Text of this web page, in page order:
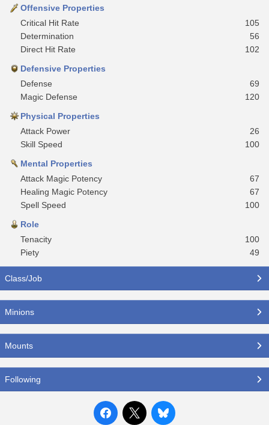
Offensive Properties
Critical Hit Rate
105
Determination
56
Direct Hit Rate
102
Defensive Properties
Defense
69
Magic Defense
120
Physical Properties
Attack Power
26
Skill Speed
100
Mental Properties
Attack Magic Potency
67
Healing Magic Potency
67
Spell Speed
100
Role
Tenacity
100
Piety
49
Class/Job
Minions
Mounts
Following